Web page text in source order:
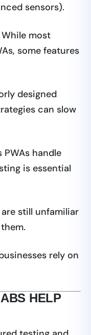
sensors).
While most
some features
designed
can slow
PWAs handle
is essential
still unfamiliar
rely on
HELP